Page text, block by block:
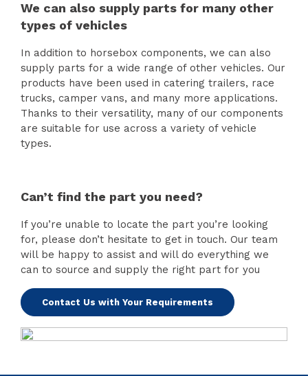
We can also supply parts for many other
types of vehicles
In addition to horsebox components, we can also
supply parts for a wide range of other vehicles. Our
products have been used in catering trailers, race
trucks, camper vans, and many more applications.
Thanks to their versatility, many of our components
are suitable for use across a variety of vehicle
types.
Can’t find the part you need?
If you’re unable to locate the part you’re looking
for, please don’t hesitate to get in touch. Our team
will be happy to assist and will do everything we
can to source and supply the right part for you
Contact Us with Your Requirements